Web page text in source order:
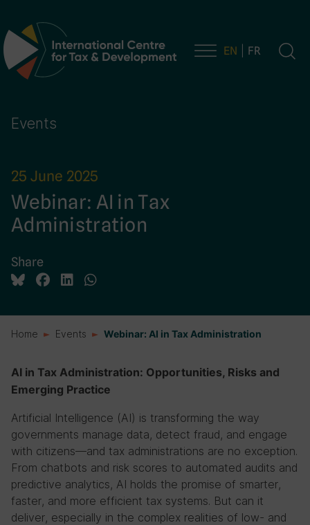
Main Navigation EN FR
Events
25 June 2025
Webinar: AI in Tax
Administration
Share
Home Events Webinar: AI in Tax Administration
AI in Tax Administration: Opportunities, Risks and
Emerging Practice
Artificial Intelligence (AI) is transforming the way
governments manage data, detect fraud, and engage
with citizens—and tax administrations are no exception.
From chatbots and risk scores to automated audits and
predictive analytics, AI holds the promise of smarter,
faster, and more efficient tax systems. But can it
deliver, especially in the complex realities of low- and